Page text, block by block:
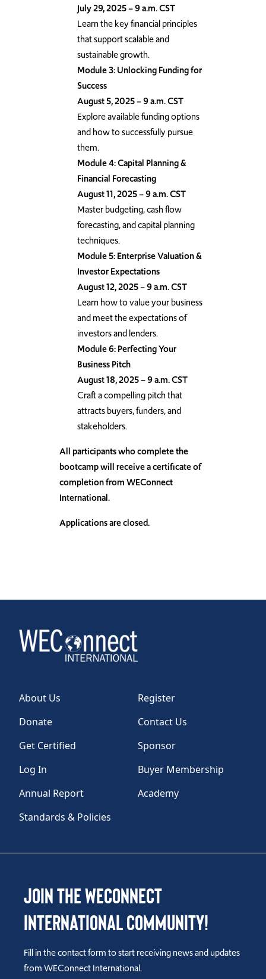
July 29, 2025 – 9 a.m. CST
Learn the key financial principles
that support scalable and
sustainable growth.
Module 3: Unlocking Funding for
Success
August 5, 2025 – 9 a.m. CST
Explore available funding options
and how to successfully pursue
them.
Module 4: Capital Planning &
Financial Forecasting
August 11, 2025 – 9 a.m. CST
Master budgeting, cash flow
forecasting, and capital planning
techniques.
Module 5: Enterprise Valuation &
Investor Expectations
August 12, 2025 – 9 a.m. CST
Learn how to value your business
and meet the expectations of
investors and lenders.
Module 6: Perfecting Your
Business Pitch
August 18, 2025 – 9 a.m. CST
Craft a compelling pitch that
attracts buyers, funders, and
stakeholders.
All participants who complete the
bootcamp will receive a certificate of
completion from WEConnect
International.
Applications are closed.
About Us
Register
Donate
Contact Us
Get Certified
Sponsor
Log In
Buyer Membership
Annual Report
Academy
Standards & Policies
Join the WEConnect
International Community!
Fill in the contact form to start receiving news and updates
from WEConnect International.